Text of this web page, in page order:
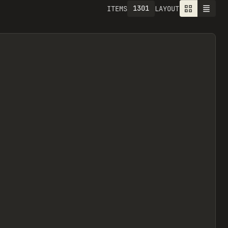
ITEMS 1301 LAYOUT